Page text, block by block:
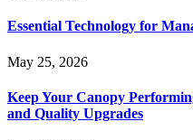
Essential Technology for
May 25, 2026
Keep Your Canopy
and Quality Upgrades